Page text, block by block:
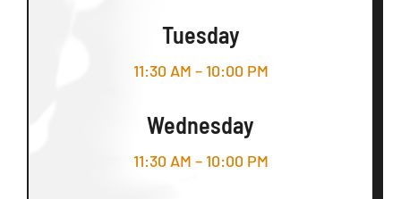
Tuesday
11:30 AM – 10:00 PM
Wednesday
11:30 AM – 10:00 PM